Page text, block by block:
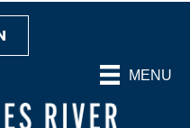
MENU